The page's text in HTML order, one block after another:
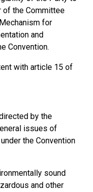
of the Committee
for
and
Convention.
with article 15 of
by the
issues of
the Convention
sound
and other